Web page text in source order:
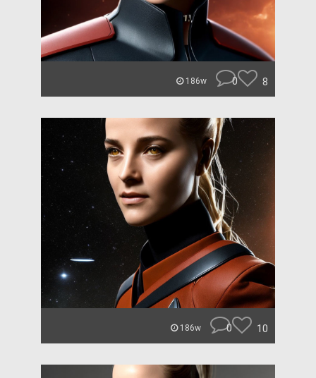
186w 0 8
186w 0 10